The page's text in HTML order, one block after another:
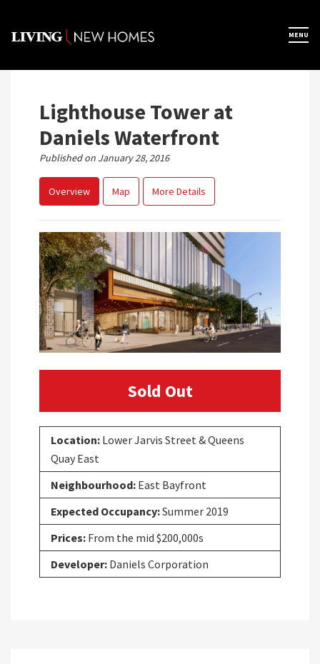
content
MENU
Lighthouse Tower at
Daniels Waterfront
Published on January 28, 2016
Overview Map More Details
Sold Out
Location: Lower Jarvis Street & Queens
Quay East
Neighbourhood: East Bayfront
Expected Occupancy:Summer 2019
Prices: From the mid $200,000s
Developer: Daniels Corporation
×
Home
Map View
Featured Developers
About
Register Now